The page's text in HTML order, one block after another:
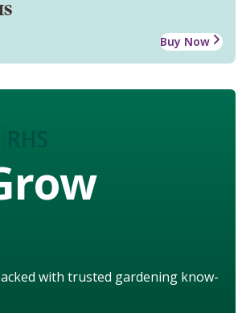
Buy Now
with trusted gardening know-